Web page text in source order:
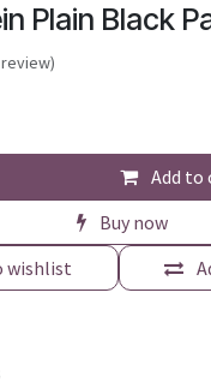
Plain Black
Add to
Buy now
wishlist